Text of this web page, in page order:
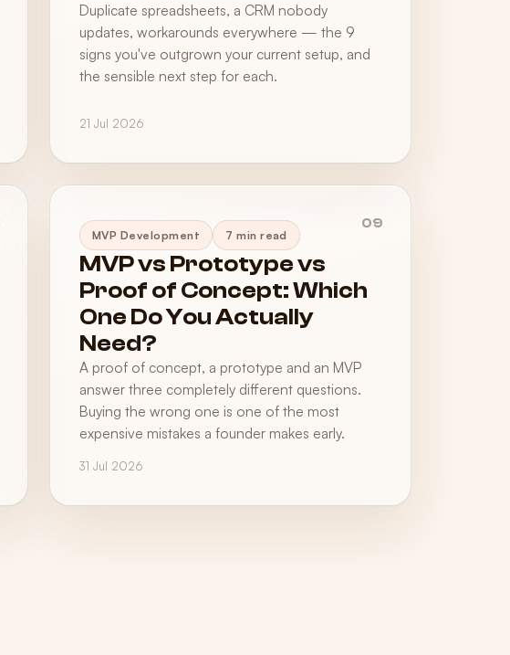
Duplicate spreadsheets, a CRM nobody
updates, workarounds everywhere — the 9
signs you've outgrown your current setup, and
the sensible next step for each.
21 Jul 2026
09
MVP Development 7 min read
MVP vs Prototype vs
Proof of Concept: Which
One Do You Actually
Need?
A proof of concept, a prototype and an MVP
answer three completely different questions.
Buying the wrong one is one of the most
expensive mistakes a founder makes early.
31 Jul 2026